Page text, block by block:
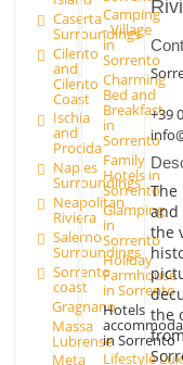
Caserta
Surroundings
Cilento
and
Cilento
Coast
Ischia
and
Procida
Naples
Surroundings
Neapolitan
Riviera
Salerno
Surroundings
Sorrento
coast
Gragnano
Massa
Lubrense
Meta
Camping
- Village
in
Sorrento
Charming
Bed and
Breakfast
in
Sorrento
Family
Hotels in
Sorrento
Glamping
in
Sorrento
Holiday
Farmhouse
in Sorrento
Hotels
in Sorrento
Lifestyle
+39
The
and
the
the